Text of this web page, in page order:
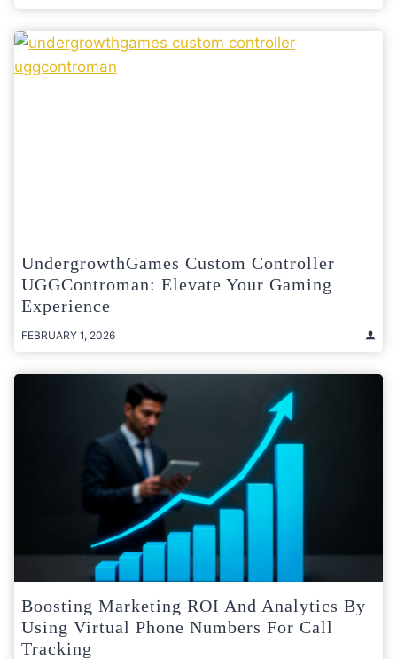
UndergrowthGames Custom Controller
UGGControman: Elevate Your Gaming
Experience
FEBRUARY 1, 2026
Boosting Marketing ROI And Analytics By
Using Virtual Phone Numbers For Call
Tracking